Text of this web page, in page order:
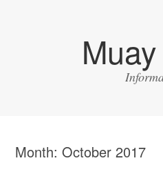
Month:October 2017